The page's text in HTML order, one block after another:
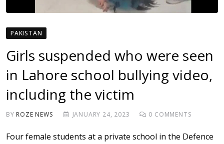
PAKISTAN
Girls suspended who were seen
in Lahore school bullying video,
including the victim
BYROZE NEWS JANUARY 24, 2023 0 COMMENTS
Four female students at a private school in the Defence